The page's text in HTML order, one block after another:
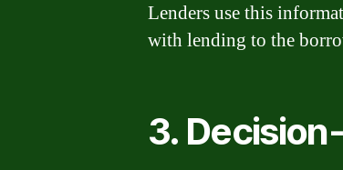
Lenders use this
with lending to the
3.